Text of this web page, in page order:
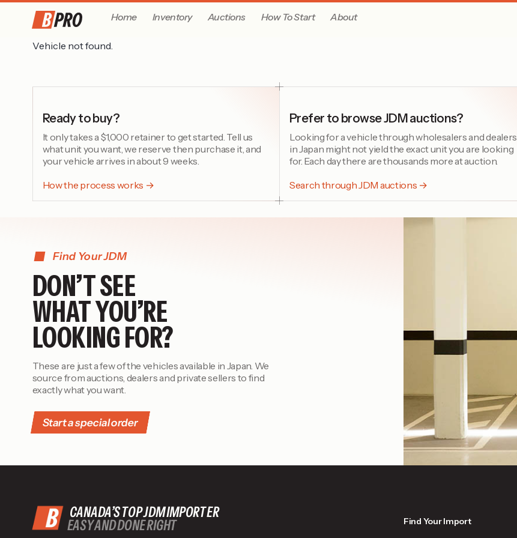
Home Inventory Auctions How To Start About
Vehicle not found.
Ready to buy?
It only takes a $1,000 retainer to get started. Tell us
what unit you want, we reserve then purchase it, and
your vehicle arrives in about 9 weeks.
How the process works →
Prefer to browse JDM auctions?
Looking for a vehicle through wholesalers and dealers
in Japan might not yield the exact unit you are looking
for. Each day there are thousands more at auction.
Search through JDM auctions →
Find Your JDM
DON’T SEE
WHAT YOU’RE
LOOKING FOR?
These are just a few of the vehicles available in Japan. We
source from auctions, dealers and private sellers to find
exactly what you want.
Start a special order
CANADA’S TOP JDM IMPORTER
EASY AND DONE RIGHT Find Your Import